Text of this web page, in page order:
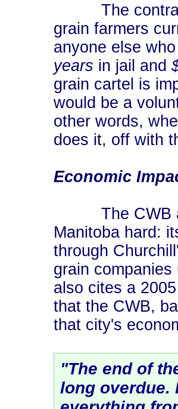
The
grain farmers
anyone else
years in jail and
grain cartel is
would be a
other words,
does it, off with
Economic
The CWB
Manitoba hard:
through
grain
also cites a
that the CWB,
that city's
"The end of
long overdue.